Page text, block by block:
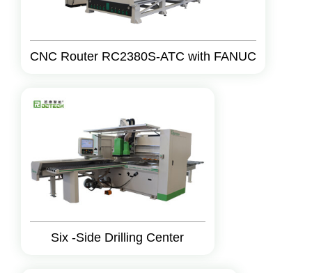
CNC Router RC2380S-ATC with FANUC
Six -Side Drilling Center